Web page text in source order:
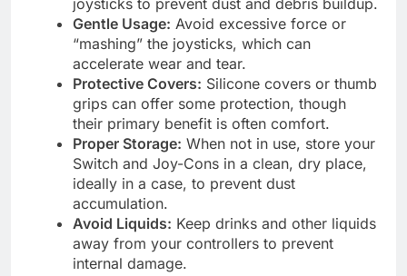
joysticks to prevent dust and debris buildup.
Gentle Usage: Avoid excessive force or
“mashing” the joysticks, which can
accelerate wear and tear.
Protective Covers: Silicone covers or thumb
grips can offer some protection, though
their primary benefit is often comfort.
Proper Storage: When not in use, store your
Switch and Joy-Cons in a clean, dry place,
ideally in a case, to prevent dust
accumulation.
Avoid Liquids: Keep drinks and other liquids
away from your controllers to prevent
internal damage.